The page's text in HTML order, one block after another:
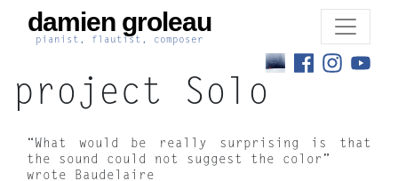
damien groleau
pianist, flautist, composer
project Solo
“What would be really surprising is that
the sound could not suggest the color”
wrote Baudelaire